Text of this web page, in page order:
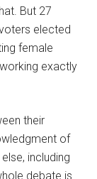
But 27
elected
female
exactly
their
of
including
debate is